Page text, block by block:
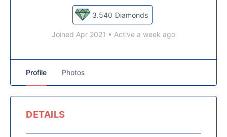
3.540 Diamonds
Joined Apr 2021 • Active a week ago
Profile Photos
DETAILS